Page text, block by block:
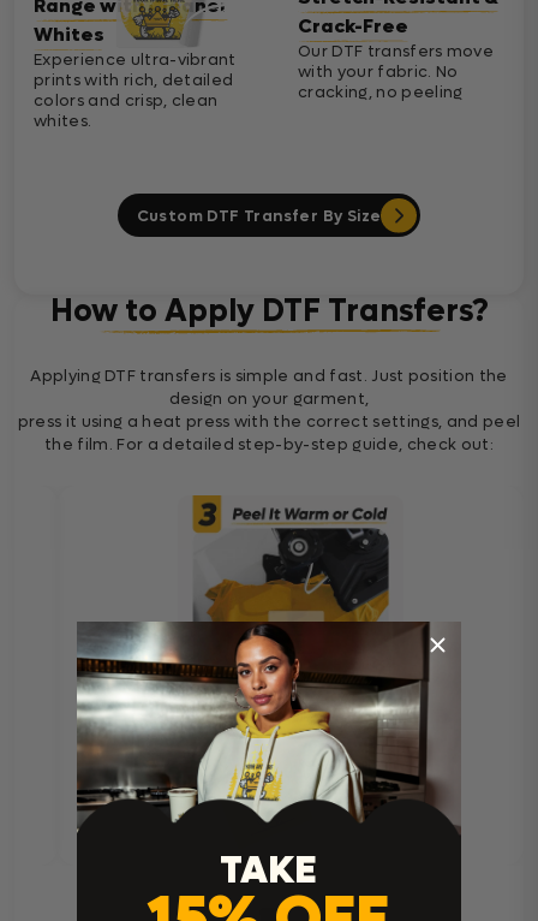
Range with Cleaner
Whites
Experience ultra-vibrant
prints with rich, detailed
colors and crisp, clean
whites.
Crack-Free
Our DTF transfers move
with your fabric. No
cracking, no peeling
Custom DTF Transfer By Size
How to Apply DTF Transfers?
Applying DTF transfers is simple and fast. Just position the
design on your garment,
press it using a heat press with the correct settings, and peel
the film. For a detailed step-by-step guide, check out:
TAKE